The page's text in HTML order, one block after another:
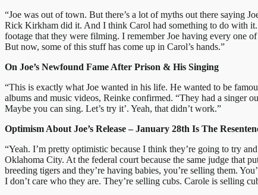
“Joe was out of town. But there’s a lot of myths out there saying
Rick Kirkham did it. And I think Carol had something to do with
footage that they were filming. I remember Joe having every one
But now, some of this stuff has come up in Carol’s hands.”
On Joe’s Newfound Fame After Prison & His Singing
“This is exactly what Joe wanted in his life. He wanted to be
albums and music videos, Reinke confirmed. “They had a singer
Maybe you can sing. Let’s try it’. Yeah, that didn’t work.”
Optimism About Joe’s Release – January 28th Is The
“Yeah. I’m pretty optimistic because I think they’re going to try
Oklahoma City. At the federal court because the same judge that
breeding tigers and they’re having babies, you’re selling them.
I don’t care who they are. They’re selling cubs. Carole is selling